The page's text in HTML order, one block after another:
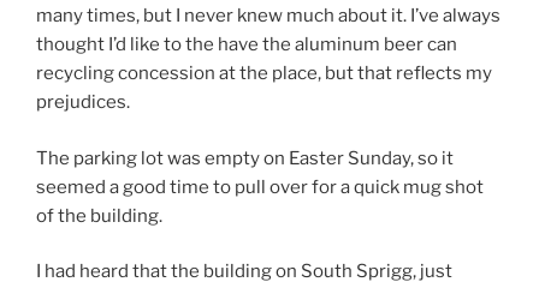
many times, but I never knew much about it. I’ve always
thought I’d like to the have the aluminum beer can
recycling concession at the place, but that reflects my
prejudices.
The parking lot was empty on Easter Sunday, so it
seemed a good time to pull over for a quick mug shot
of the building.
I had heard that the building on South Sprigg, just